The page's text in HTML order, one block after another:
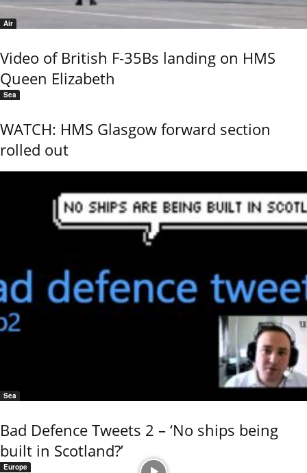
Air
Video of British F-35Bs landing on HMS
Queen Elizabeth
Sea
WATCH: HMS Glasgow forward section
rolled out
Sea
Bad Defence Tweets 2 – ‘No ships being
built in Scotland?’
Europe